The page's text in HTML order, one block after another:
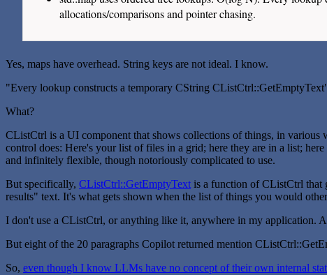
allocations/comparisons and pointer chasing.
Yes, maps have overhead. String keys are not ideal. I know.
"Every lookup constructs a temporary CString
What?
CListCtrl is a UI component that shows collections of things, in
control does: Here's your list of files in a grid; here they are in a list;
and infinitely flexible, though notoriously complicated to use.
But specifically, CListCtrl::GetEmptyText is a function of CListCtrl that
results" text. It's what gets shown when the list of things you would
I don't use a CListCtrl, or anything like it, anywhere in my application.
But eight of the 20 paragraphs Copilot returned mention
So, even though I know LLMs have no concept of their own internal